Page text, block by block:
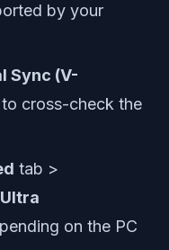
by your
Sync (V-
cross-check the
tab >
on the PC